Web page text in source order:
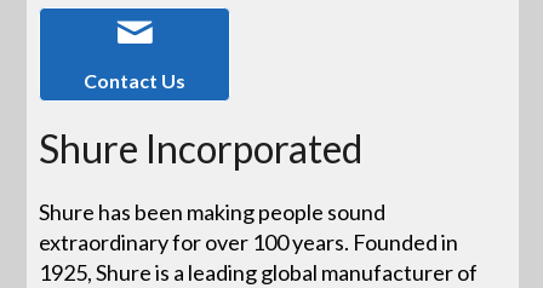
Contact Us
Shure Incorporated
Shure has been making people sound
extraordinary for over 100 years. Founded in
1925, Shure is a leading global manufacturer of